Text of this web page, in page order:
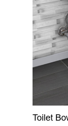
Toilet